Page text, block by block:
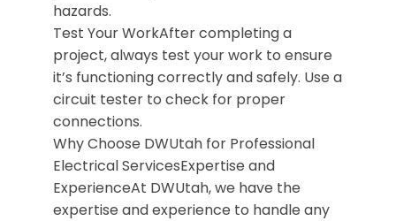
hazards.
Test Your WorkAfter completing a
project, always test your work to ensure
it’s functioning correctly and safely. Use a
circuit tester to check for proper
connections.
Why Choose DWUtah for Professional
Electrical ServicesExpertise and
ExperienceAt DWUtah, we have the
expertise and experience to handle any